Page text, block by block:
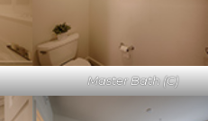
Master Bath (C)